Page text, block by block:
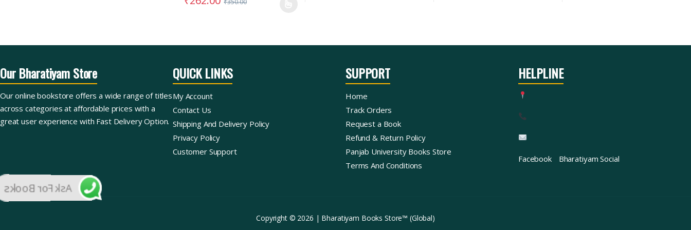
Ask For Books
Our Bharatiyam Store
Our online bookstore offers a wide range of titles
across categories at affordable prices with a
great user experience with Fast Delivery Option.
QUICK LINKS
My Account
Contact Us
Shipping And Delivery Policy
Privacy Policy
Customer Support
SUPPORT
Home
Track Orders
Request a Book
Refund & Return Policy
Panjab University Books Store
Terms And Conditions
HELPLINE
Facebook Bharatiyam Social
Copyright © 2026 | Bharatiyam Books Store™ (Global)